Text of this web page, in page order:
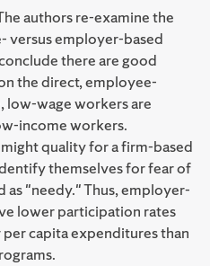
authors re-examine the
versus employer-based
there are good
the direct, employee-
low-wage workers are
income workers.
quality for a firm-based
themselves for fear of
"needy." Thus, employer-
lower participation rates
capita expenditures than